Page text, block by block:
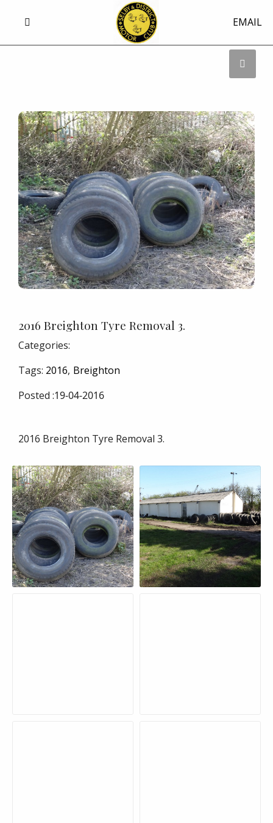
EMAIL
2016 Breighton Tyre Removal 3.
Categories:
Tags: 2016 Breighton
Posted :19-04-2016
2016 Breighton Tyre Removal 3.